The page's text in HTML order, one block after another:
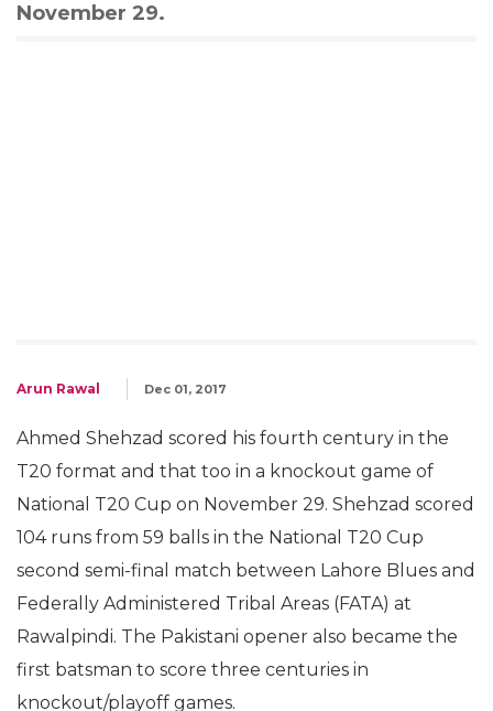
November 29.
Arun Rawal Dec 01, 2017
Ahmed Shehzad scored his fourth century in the
T20 format and that too in a knockout game of
National T20 Cup on November 29. Shehzad scored
104 runs from 59 balls in the National T20 Cup
second semi-final match between Lahore Blues and
Federally Administered Tribal Areas (FATA) at
Rawalpindi. The Pakistani opener also became the
first batsman to score three centuries in
knockout/playoff games.